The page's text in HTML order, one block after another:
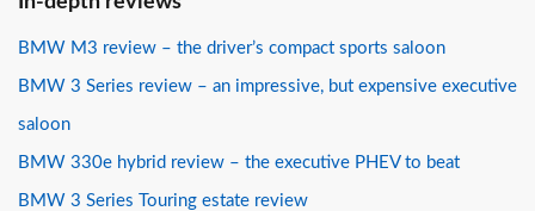
BMW M3 review – the driver’s compact sports saloon
BMW 3 Series review – an impressive, but expensive executive
saloon
BMW 330e hybrid review – the executive PHEV to beat
BMW 3 Series Touring estate review